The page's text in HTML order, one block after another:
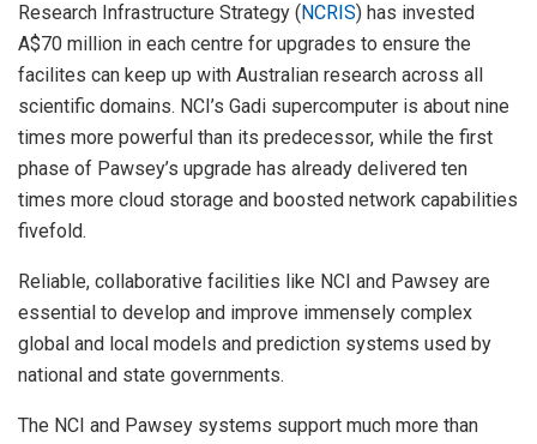
Research Infrastructure Strategy (NCRIS) has invested
A$70 million in each centre for upgrades to ensure the
facilites can keep up with Australian research across all
scientific domains. NCI’s Gadi supercomputer is about nine
times more powerful than its predecessor, while the first
phase of Pawsey’s upgrade has already delivered ten
times more cloud storage and boosted network capabilities
fivefold.
Reliable, collaborative facilities like NCI and Pawsey are
essential to develop and improve immensely complex
global and local models and prediction systems used by
national and state governments.
The NCI and Pawsey systems support much more than